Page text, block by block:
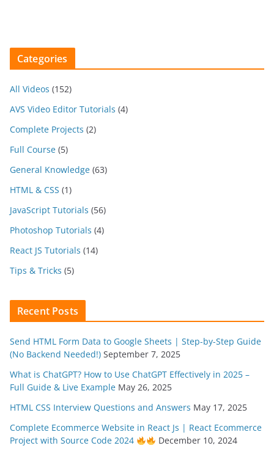
Categories
All Videos (152)
AVS Video Editor Tutorials (4)
Complete Projects (2)
Full Course (5)
General Knowledge (63)
HTML & CSS (1)
JavaScript Tutorials (56)
Photoshop Tutorials (4)
React JS Tutorials (14)
Tips & Tricks (5)
Recent Posts
Send HTML Form Data to Google Sheets | Step-by-Step Guide
(No Backend Needed!) September 7, 2025
What is ChatGPT? How to Use ChatGPT Effectively in 2025 –
Full Guide & Live Example May 26, 2025
HTML CSS Interview Questions and Answers May 17, 2025
Complete Ecommerce Website in React Js | React Ecommerce
Project with Source Code 2024
December 10, 2024